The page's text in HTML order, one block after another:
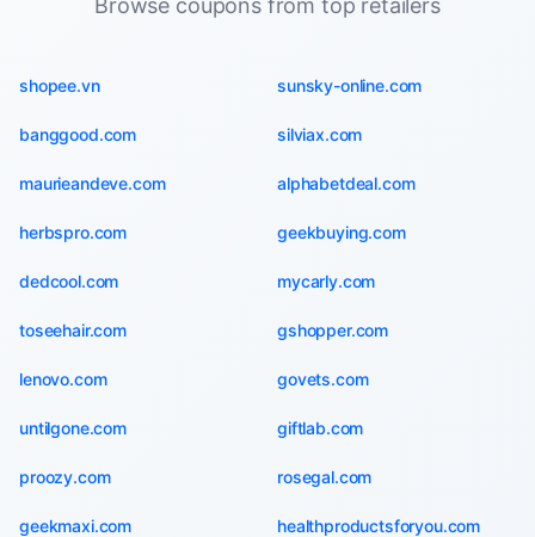
Browse coupons from top retailers
shopee.vn sunsky-online.com
banggood.com silviax.com
maurieandeve.com alphabetdeal.com
herbspro.com geekbuying.com
dedcool.com mycarly.com
toseehair.com gshopper.com
lenovo.com govets.com
untilgone.com giftlab.com
proozy.com rosegal.com
geekmaxi.com healthproductsforyou.com